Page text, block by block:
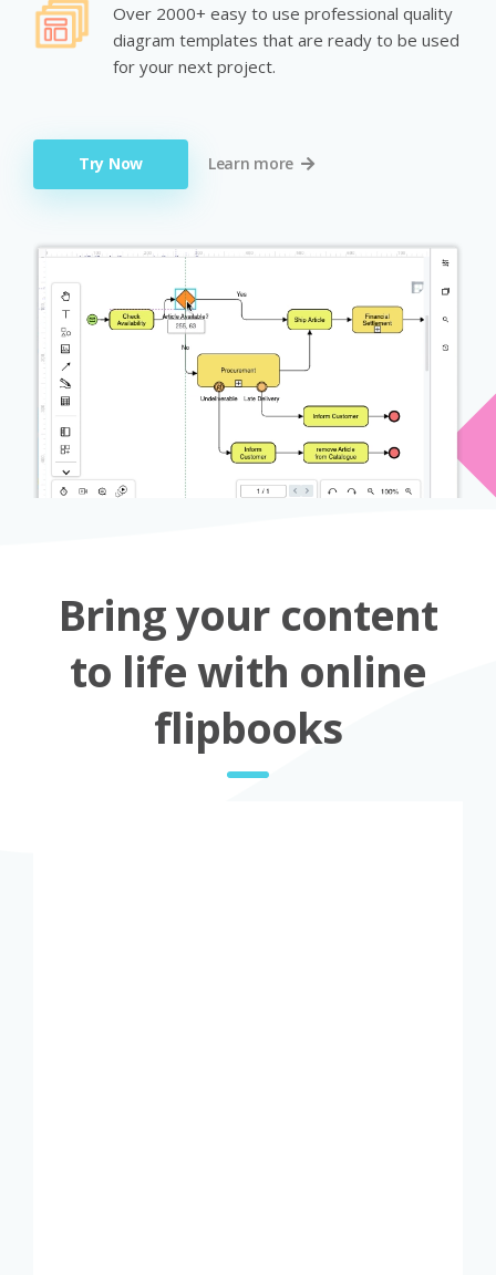
Over 2000+ easy to use professional quality
diagram templates that are ready to be used
for your next project.
Try Now Learn more
Bring your content
to life with online
flipbooks